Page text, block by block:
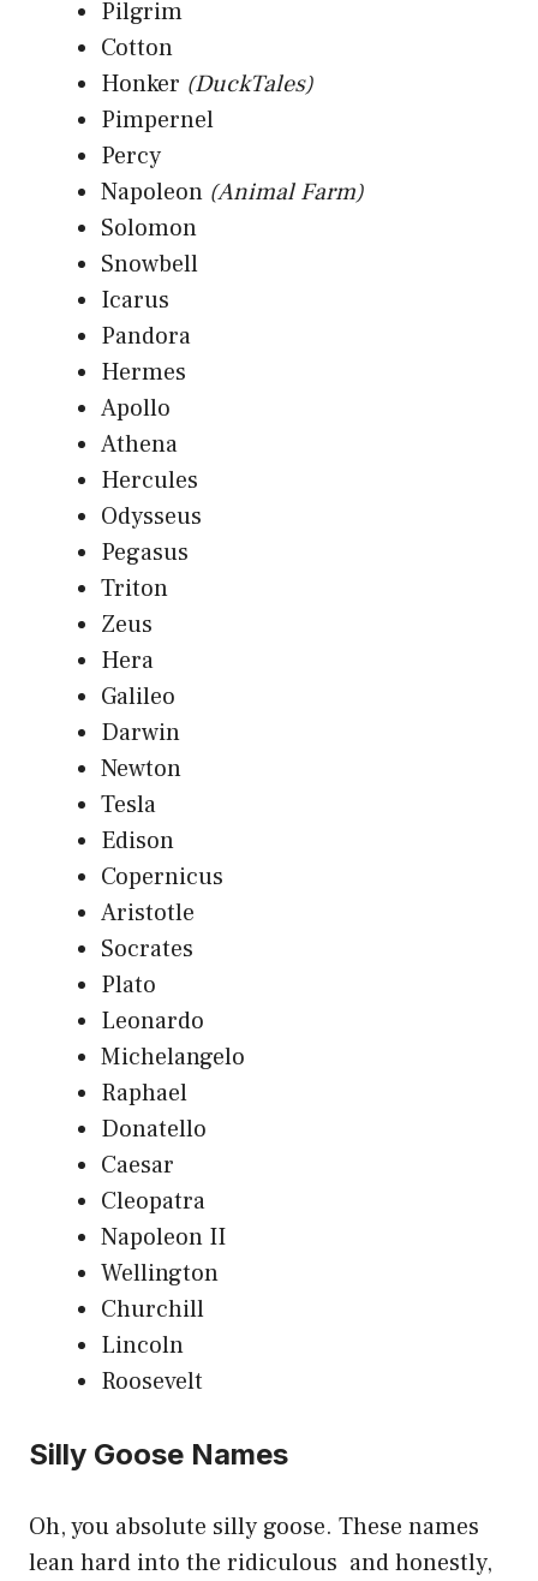
Pilgrim
Cotton
Honker (DuckTales)
Pimpernel
Percy
Napoleon (Animal Farm)
Solomon
Snowbell
Icarus
Pandora
Hermes
Apollo
Athena
Hercules
Odysseus
Pegasus
Triton
Zeus
Hera
Galileo
Darwin
Newton
Tesla
Edison
Copernicus
Aristotle
Socrates
Plato
Leonardo
Michelangelo
Raphael
Donatello
Caesar
Cleopatra
Napoleon II
Wellington
Churchill
Lincoln
Roosevelt
Silly Goose Names
Oh, you absolute silly goose. These names
lean hard into the ridiculous and honestly,